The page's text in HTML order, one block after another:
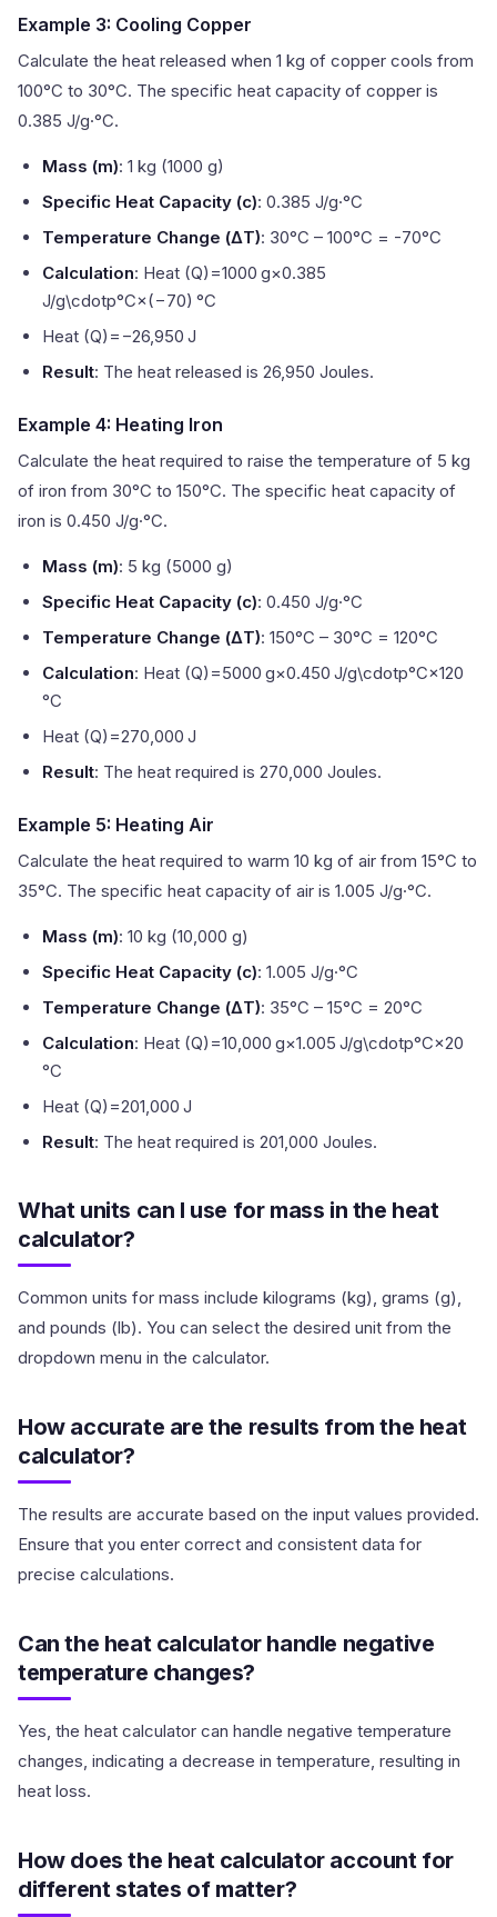
Example 3: Cooling Copper
Calculate the heat released when 1 kg of copper cools from
100°C to 30°C. The specific heat capacity of copper is
0.385 J/g·°C.
Mass (m): 1 kg (1000 g)
Specific Heat Capacity (c): 0.385 J/g·°C
Temperature Change (ΔT): 30°C – 100°C = -70°C
Calculation: Heat (Q)=1000 g×0.385
J/g\cdotp°C×(−70) °C
Heat (Q)=−26,950 J
Result: The heat released is 26,950 Joules.
Example 4: Heating Iron
Calculate the heat required to raise the temperature of 5 kg
of iron from 30°C to 150°C. The specific heat capacity of
iron is 0.450 J/g·°C.
Mass (m): 5 kg (5000 g)
Specific Heat Capacity (c): 0.450 J/g·°C
Temperature Change (ΔT): 150°C – 30°C = 120°C
Calculation: Heat (Q)=5000 g×0.450 J/g\cdotp°C×120
°C
Heat (Q)=270,000 J
Result: The heat required is 270,000 Joules.
Example 5: Heating Air
Calculate the heat required to warm 10 kg of air from 15°C to
35°C. The specific heat capacity of air is 1.005 J/g·°C.
Mass (m): 10 kg (10,000 g)
Specific Heat Capacity (c): 1.005 J/g·°C
Temperature Change (ΔT): 35°C – 15°C = 20°C
Calculation: Heat (Q)=10,000 g×1.005 J/g\cdotp°C×20
°C
Heat (Q)=201,000 J
Result: The heat required is 201,000 Joules.
What units can I use for mass in the heat
calculator?
Common units for mass include kilograms (kg), grams (g),
and pounds (lb). You can select the desired unit from the
dropdown menu in the calculator.
How accurate are the results from the heat
calculator?
The results are accurate based on the input values provided.
Ensure that you enter correct and consistent data for
precise calculations.
Can the heat calculator handle negative
temperature changes?
Yes, the heat calculator can handle negative temperature
changes, indicating a decrease in temperature, resulting in
heat loss.
How does the heat calculator account for
different states of matter?